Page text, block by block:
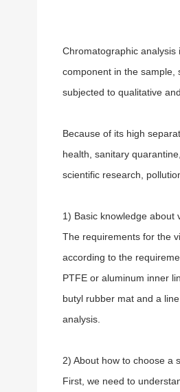
Chromatographic
component in the sample,
subjected to qualitative
Because of its high
health, sanitary
scientific research,
1) Basic knowledge about
The requirements for the
according to the
PTFE or aluminum inner
butyl rubber mat and a
analysis.
2) About how to choose a
First, we need to